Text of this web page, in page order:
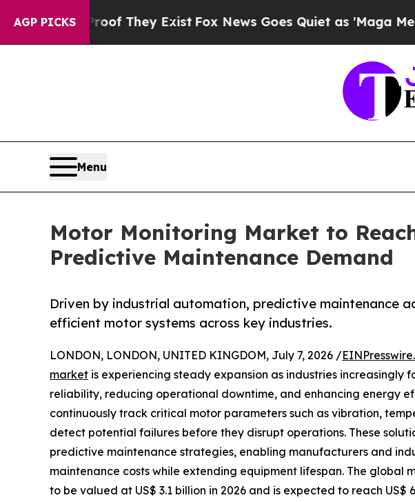
AGP PICKS
They ExistFox News Goes Quiet as 'Maga Media
Menu
Motor Monitoring Market to
Predictive Maintenance Demand
Driven by industrial automation, predictive maintenance
efficient motor systems across key industries.
LONDON, LONDON, UNITED KINGDOM, July 7, 2026 /
market is experiencing steady expansion as industries increasingly
reliability, reducing operational downtime, and enhancing energy
continuously track critical motor parameters such as vibration,
detect potential failures before they disrupt operations. These
predictive maintenance strategies, enabling manufacturers and
maintenance costs while extending equipment lifespan. The global
to be valued at US$ 3.1 billion in 2026 and is expected to reach US$